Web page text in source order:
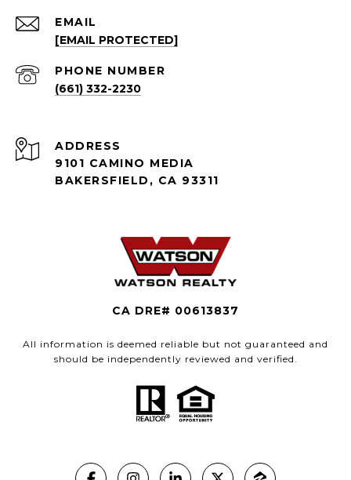
EMAIL
[EMAIL PROTECTED]
PHONE NUMBER
(661) 332-2230
ADDRESS
9101 CAMINO MEDIA
BAKERSFIELD, CA 93311
CA DRE# 00613837
All information is deemed reliable but not guaranteed and
should be independently reviewed and verified.